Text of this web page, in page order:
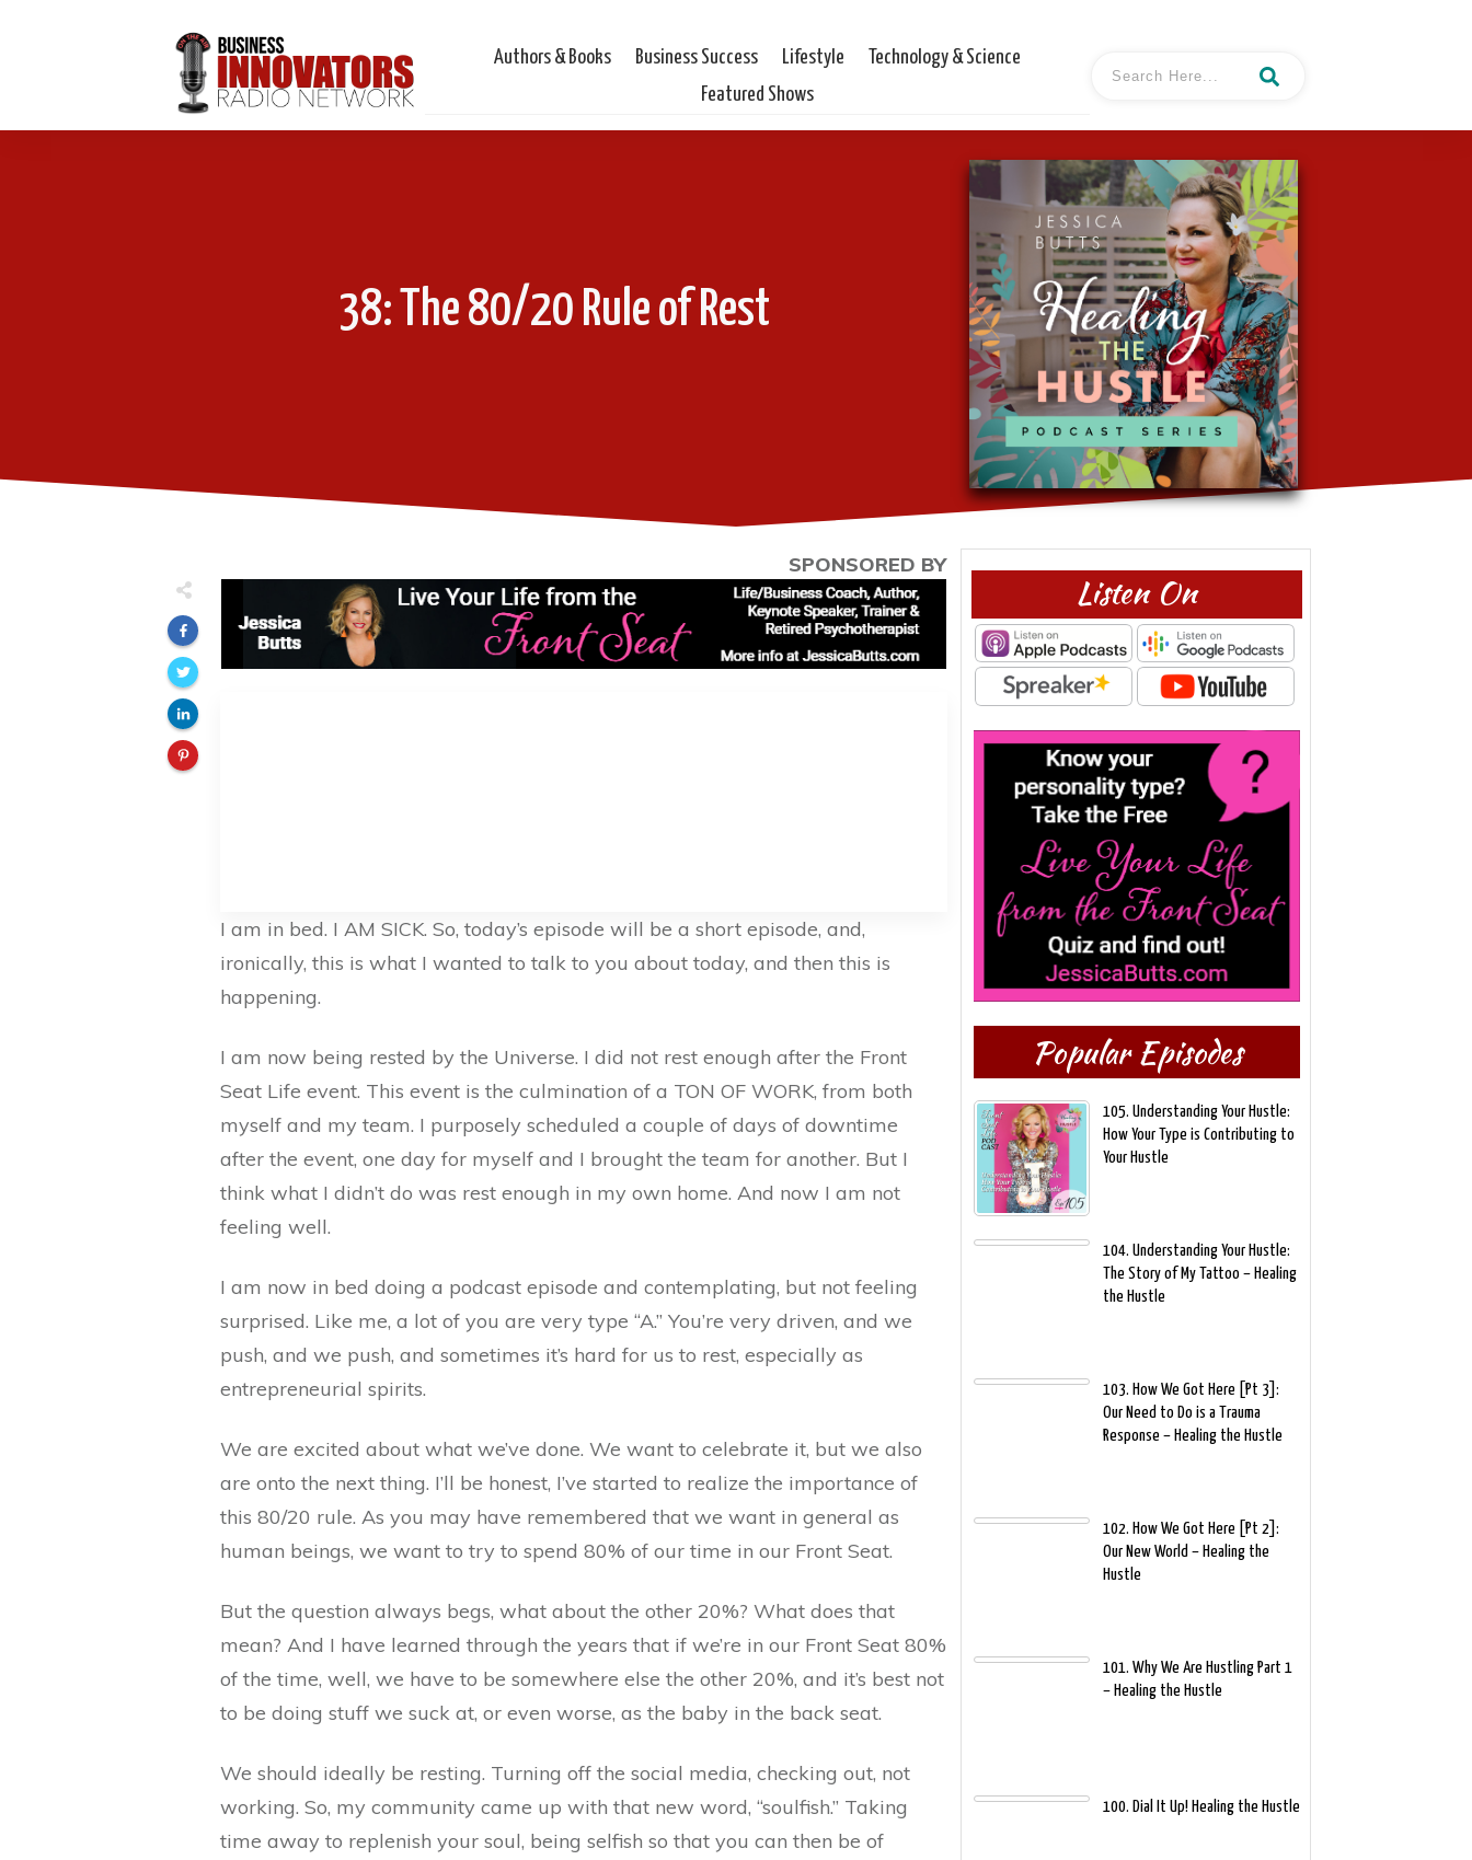
Authors & Books Business Success Lifestyle
Technology & Science
Featured Shows
38: The 80/20 Rule of Rest
SPONSORED BY
I am in bed. I AM SICK. So, today’s episode will be a short episode, and,
ironically, this is what I wanted to talk to you about today, and then this is
happening.
I am now being rested by the Universe. I did not rest enough after the Front
Seat Life event. This event is the culmination of a TON OF WORK, from both
myself and my team. I purposely scheduled a couple of days of downtime
after the event, one day for myself and I brought the team for another. But I
think what I didn’t do was rest enough in my own home. And now I am not
feeling well.
I am now in bed doing a podcast episode and contemplating, but not feeling
surprised. Like me, a lot of you are very type “A.” You’re very driven, and we
push, and we push, and sometimes it’s hard for us to rest, especially as
entrepreneurial spirits.
We are excited about what we’ve done. We want to celebrate it, but we also
are onto the next thing. I’ll be honest, I’ve started to realize the importance of
this 80/20 rule. As you may have remembered that we want in general as
human beings, we want to try to spend 80% of our time in our Front Seat.
But the question always begs, what about the other 20%? What does that
mean? And I have learned through the years that if we’re in our Front Seat 80%
of the time, well, we have to be somewhere else the other 20%, and it’s best not
to be doing stuff we suck at, or even worse, as the baby in the back seat.
We should ideally be resting. Turning off the social media, checking out, not
working. So, my community came up with that new word, “soulfish.” Taking
time away to replenish your soul, being selfish so that you can then be of
Listen On
Popular Episodes
105. Understanding Your Hustle:
How Your Type is Contributing to
Your Hustle
104. Understanding Your Hustle:
The Story of My Tattoo – Healing
the Hustle
103. How We Got Here [Pt 3]:
Our Need to Do is a Trauma
Response – Healing the Hustle
102. How We Got Here [Pt 2]:
Our New World – Healing the
Hustle
101. Why We Are Hustling Part 1
– Healing the Hustle
100. Dial It Up! Healing the Hustle